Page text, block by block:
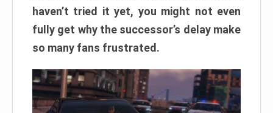
haven’t tried it yet, you might not even
fully get why the successor’s delay make
so many fans frustrated.